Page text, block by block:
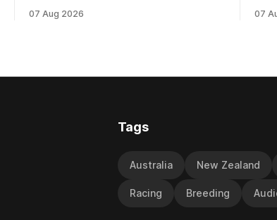
Inspire Racing, with Hello Youmzain mare
Attractiveness scored in impressive
07 Aug 2026 07
Tags
Australia New Zealand
Racing Breeding